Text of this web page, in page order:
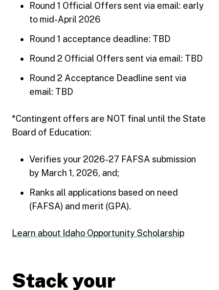
Round 1 Official Offers sent via email: early
to mid-April 2026
Round 1 acceptance deadline: TBD
Round 2 Official Offers sent via email: TBD
Round 2 Acceptance Deadline sent via
email: TBD
*Contingent offers are NOT final until the State
Board of Education:
Verifies your 2026-27 FAFSA submission
by March 1, 2026, and;
Ranks all applications based on need
(FAFSA) and merit (GPA).
Learn about Idaho Opportunity Scholarship
Stack your